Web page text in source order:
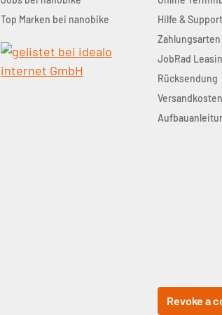
Top Marken bei nanobike
Hilfe & Support
Zahlungsarten
JobRad
Rücksendung
Versandkosten
Revoke a